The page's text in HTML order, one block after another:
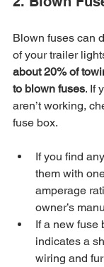
Blown fuses can
of your trailer
about 20% of
to blown fuses. If
aren’t working,
fuse box.
If you find
them with
amperage
owner’s
If a new fuse
indicates a
wiring and